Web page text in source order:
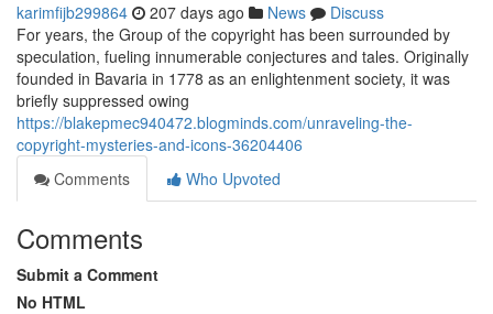
karimfijb299864 207 days ago News
Discuss
For years, the Group of the copyright has been surrounded by
speculation, fueling innumerable conjectures and tales. Originally
founded in Bavaria in 1778 as an enlightenment society, it was
briefly suppressed owing
https://blakepmec940472.blogminds.com/unraveling-the-
copyright-mysteries-and-icons-36204406
Comments
Who Upvoted
Comments
Submit a Comment
No HTML